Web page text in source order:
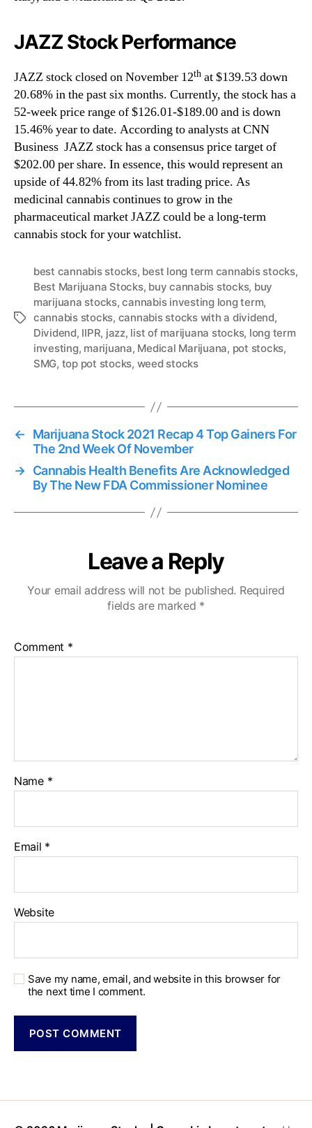
JAZZ Stock Performance
JAZZ stock closed on November 12th at $139.53 down
20.68% in the past six months. Currently, the stock has a
52-week price range of $126.01-$189.00 and is down
15.46% year to date. According to analysts at CNN
Business JAZZ stock has a consensus price target of
$202.00 per share. In essence, this would represent an
upside of 44.82% from its last trading price. As
medicinal cannabis continues to grow in the
pharmaceutical market JAZZ could be a long-term
cannabis stock for your watchlist.
T
best cannabis stocks, best long term cannabis stocks,
Best Marijuana Stocks, buy cannabis stocks, buy
marijuana stocks,cannabis investing long term,
cannabis stocks, cannabis stocks with a dividend,
Dividend, IIPR, jazz, list of marijuana stocks, long term
investing, marijuana, Medical Marijuana, pot stocks,
SMG, top pot stocks, weed stocks
←
Marijuana Stock 2021 Recap 4 Top Gainers For
The 2nd Week Of November
→ Cannabis Health Benefits Are Acknowledged
By The New FDA Commissioner Nominee
Leave a Reply
Your email address will not be published. Required
fields are marked *
Comment *
Name *
Email *
Website
Save my name, email, and website in this browser for
the next time I comment.